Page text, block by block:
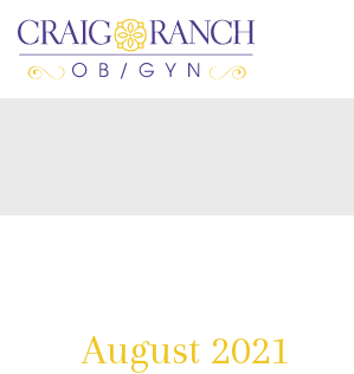
Skip
to
content
August 2021